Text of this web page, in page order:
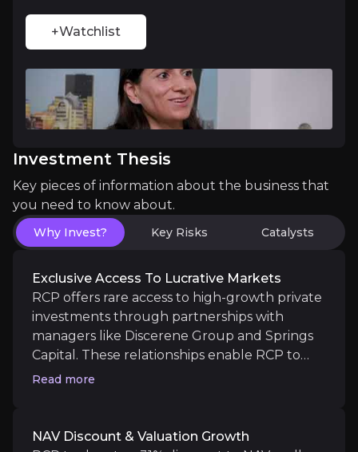
RCP trades at a ~31% discount to NAV, well
RCP targets long-term investments in structurally
Catalysts
The key events that could drive investment
Near term
Under the leadership of the new CEO and CIO,
+Watchlist
Investment Thesis
Key pieces of information about the business that
you need to know about.
Why Invest? Key Risks Catalysts
Exclusive Access To Lucrative Markets
RCP offers rare access to high-growth private
investments through partnerships with
managers like Discerene Group and Springs
Capital. These relationships enable RCP to
create bespoke investment opportunities
protection and significant upside. RCP has
Read more
NAV Discount & Valuation Growth